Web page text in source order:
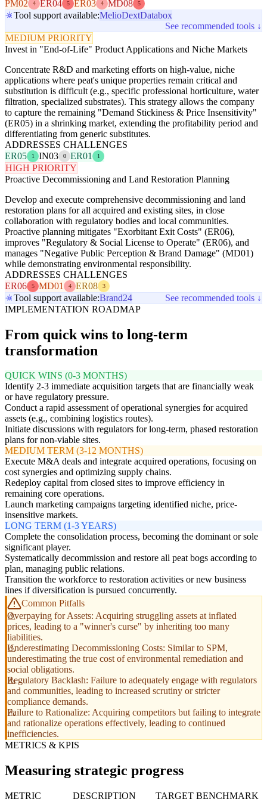
PM02
4 ER04 5 ER03 4 MD08 5
Tool support available:MelioDextDatabox
See recommended tools ↓
MEDIUM PRIORITY
Invest in "End-of-Life" Product Applications and Niche Markets
Concentrate R&D and marketing efforts on high-value, niche
applications where peat's unique properties remain critical and
substitution is difficult (e.g., specific professional horticulture, water
filtration, specialized substrates). This strategy allows the company
to capture the remaining "Demand Stickiness & Price Insensitivity"
(ER05) in a shrinking market, extending the profitability period and
differentiating from generic substitutes.
ADDRESSES CHALLENGES
ER05
1 IN03 0 ER01 1
HIGH PRIORITY
Proactive Decommissioning and Land Restoration Planning
Develop and execute comprehensive decommissioning and land
restoration plans for all acquired and existing sites, in close
collaboration with regulatory bodies and local communities.
Proactive planning mitigates "Exorbitant Exit Costs" (ER06),
improves "Regulatory & Social License to Operate" (ER06), and
manages "Negative Public Perception & Brand Damage" (MD01)
while demonstrating environmental responsibility.
ADDRESSES CHALLENGES
ER06
5 MD01 4 ER08 3
Tool support available:Brand24
See recommended tools ↓
IMPLEMENTATION ROADMAP
From quick wins to long-term
transformation
QUICK WINS (0-3 MONTHS)
Identify 2-3 immediate acquisition targets that are financially weak
or have regulatory pressure.
Conduct a rapid assessment of operational synergies for acquired
assets (e.g., combining logistics routes).
Initiate discussions with regulators for long-term, phased restoration
plans for non-viable sites.
MEDIUM TERM (3-12 MONTHS)
Execute M&A deals and integrate acquired operations, focusing on
cost synergies and optimizing supply chains.
Redeploy capital from closed sites to improve efficiency in
remaining core operations.
Launch marketing campaigns targeting identified niche, price-
insensitive markets.
LONG TERM (1-3 YEARS)
Complete the consolidation process, becoming the dominant or sole
significant player.
Systematically decommission and restore all peat bogs according to
plan, managing public relations.
Transition the workforce to restoration activities or new business
lines if diversification is pursued concurrently.
Common Pitfalls
Overpaying for Assets: Acquiring struggling assets at inflated
prices, leading to a "winner's curse" by inheriting too many
liabilities.
Underestimating Decommissioning Costs: Similar to SPM,
underestimating the true cost of environmental remediation and
social obligations.
Regulatory Backlash: Failure to adequately engage with regulators
and communities, leading to increased scrutiny or stricter
compliance demands.
Failure to Rationalize: Acquiring competitors but failing to integrate
and rationalize operations effectively, leading to continued
inefficiencies.
METRICS & KPIS
Measuring strategic progress
METRIC DESCRIPTION TARGET BENCHMARK